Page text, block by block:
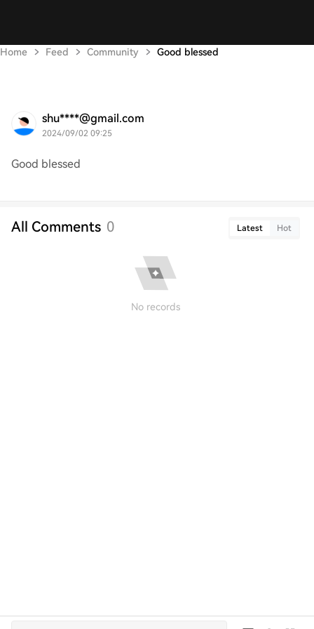
Home Feed Community Good blessed
shu****@gmail.com
2024/09/02 09:25
Good blessed
All Comments 0 Latest Hot
No records